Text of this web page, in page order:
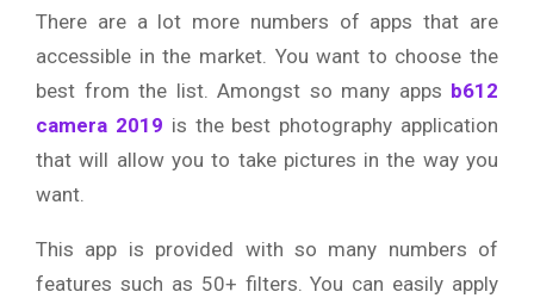
There are a lot more numbers of apps that are
accessible in the market. You want to choose the
best from the list. Amongst so many apps b612
camera 2019 is the best photography application
that will allow you to take pictures in the way you
want.
This app is provided with so many numbers of
features such as 50+ filters. You can easily apply